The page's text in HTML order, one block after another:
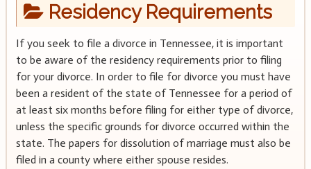
Residency Requirements
If you seek to file a divorce in Tennessee, it is important
to be aware of the residency requirements prior to filing
for your divorce. In order to file for divorce you must have
been a resident of the state of Tennessee for a period of
at least six months before filing for either type of divorce,
unless the specific grounds for divorce occurred within the
state. The papers for dissolution of marriage must also be
filed in a county where either spouse resides.